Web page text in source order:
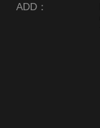
ADD：